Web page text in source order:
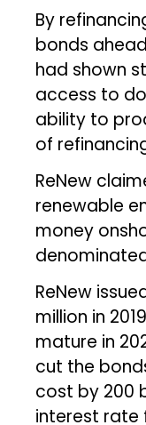
By
bonds
had shown
access to
ability to
of
ReNew
renewable
money
ReNew
million in
mature in
cut the
cost by 200
interest rate